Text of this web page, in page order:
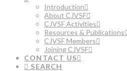
Introduction
About CJVSF
CJVSF Activities
Resources & Publications
CJVSF Members
Joining CJVSF
CONTACT US
SEARCH